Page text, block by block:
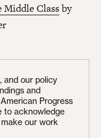
Middle Classby
and our policy
and
Progress
to acknowledge
our work